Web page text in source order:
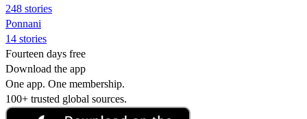
248 stories
Ponnani
14 stories
Fourteen days free
Download the app
One app. One membership.
100+ trusted global sources.